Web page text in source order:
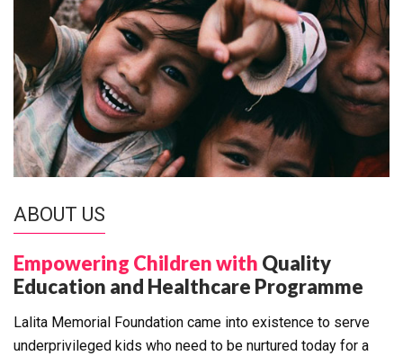
ABOUT US
Empowering Children with Quality
Education and Healthcare Programme
Lalita Memorial Foundation came into existence to serve
underprivileged kids who need to be nurtured today for a